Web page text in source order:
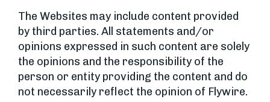
The Websites may include content provided
by third parties. All statements and/or
opinions expressed in such content are solely
the opinions and the responsibility of the
person or entity providing the content and do
not necessarily reflect the opinion of Flywire.